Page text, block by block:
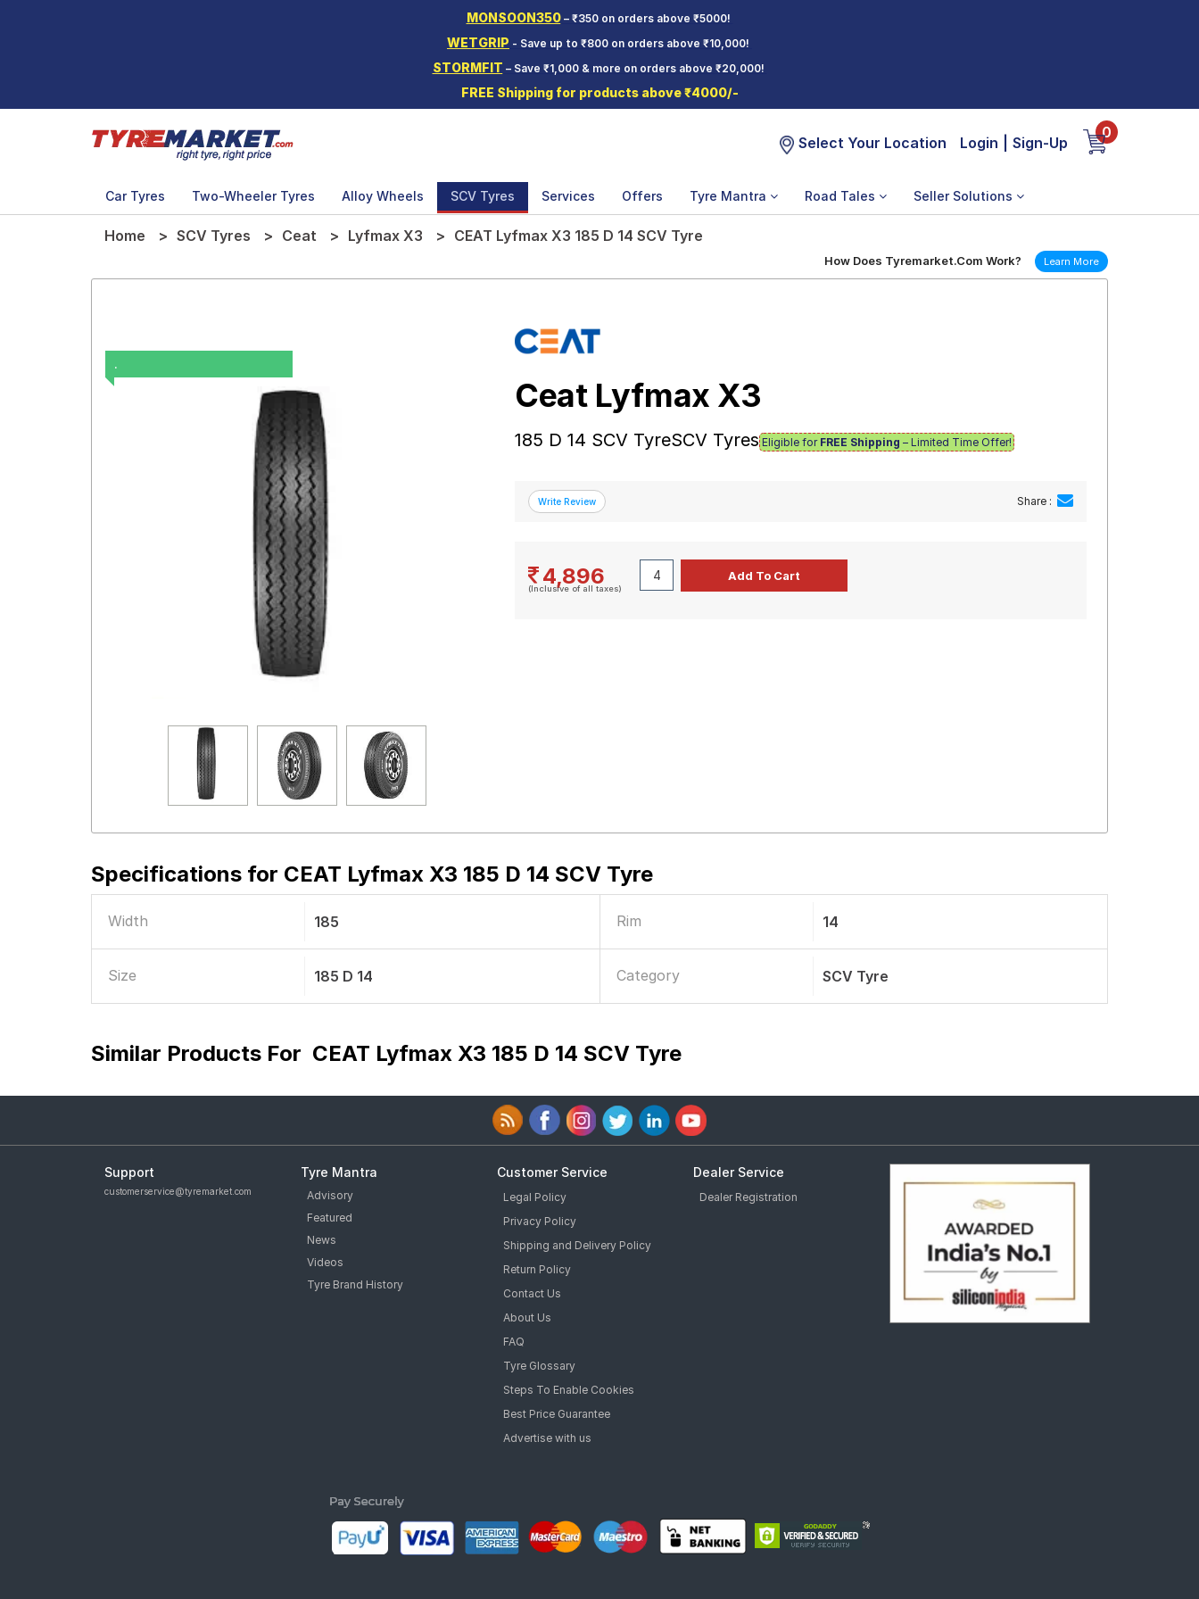
MONSOON350– ₹350 on orders above ₹5000!
WETGRIP - Save up to ₹800 on orders above ₹10,000!
STORMFIT – Save ₹1,000 & more on orders above ₹20,000!
FREE Shipping for products above ₹4000/-
Select Your Location Login Sign-Up
0
Car Tyres Two-Wheeler Tyres Alloy Wheels SCV Tyres Services Offers Tyre Mantra Road Tales Seller Solutions
Home SCV Tyres Ceat Lyfmax X3 CEAT Lyfmax X3 185 D 14 SCV Tyre
How Does Tyremarket.Com Work? Learn More
.
Ceat Lyfmax X3
185 D 14 SCV TyreSCV Tyres Eligible for FREE Shipping – Limited Time Offer!
Share :
4,896
(Inclusive of all taxes)
Specifications for CEAT Lyfmax X3 185 D 14 SCV Tyre
Width 185 Rim 14
Size 185 D 14 Category SCV Tyre
Similar Products For CEAT Lyfmax X3 185 D 14 SCV Tyre
Support
customerservice@tyremarket.com
Tyre Mantra
Advisory
Featured
News
Videos
Tyre Brand History
Customer Service
Legal Policy
Privacy Policy
Shipping and Delivery Policy
Return Policy
Contact Us
About Us
FAQ
Tyre Glossary
Steps To Enable Cookies
Best Price Guarantee
Advertise with us
Dealer Service
Dealer Registration